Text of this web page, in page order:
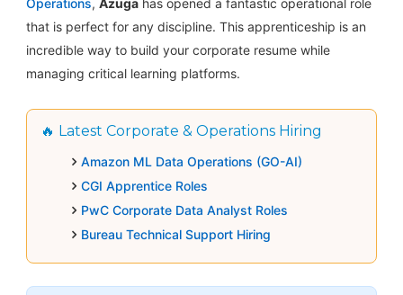
that is perfect for any discipline. This apprenticeship is an
incredible way to build your corporate resume while
managing critical learning platforms.
🔥 Latest Corporate & Operations Hiring
Amazon ML Data Operations (GO-AI)
CGI Apprentice Roles
PwC Corporate Data Analyst Roles
Bureau Technical Support Hiring